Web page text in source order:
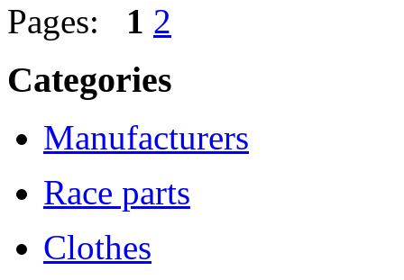
Pages: 1 2
Categories
Manufacturers
Race parts
Clothes